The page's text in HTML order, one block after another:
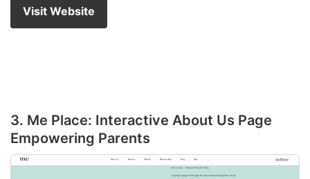
Visit Website
3. Me Place: Interactive About Us Page
Empowering Parents